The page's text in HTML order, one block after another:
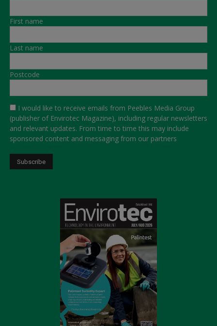
First name
Last name
Postcode
I would like to receive emails from Peebles Media Group
(publisher of Envirotec Magazine), including regular newsletters
and relevant updates. From time to time this may include
sponsored content and messaging from our partners